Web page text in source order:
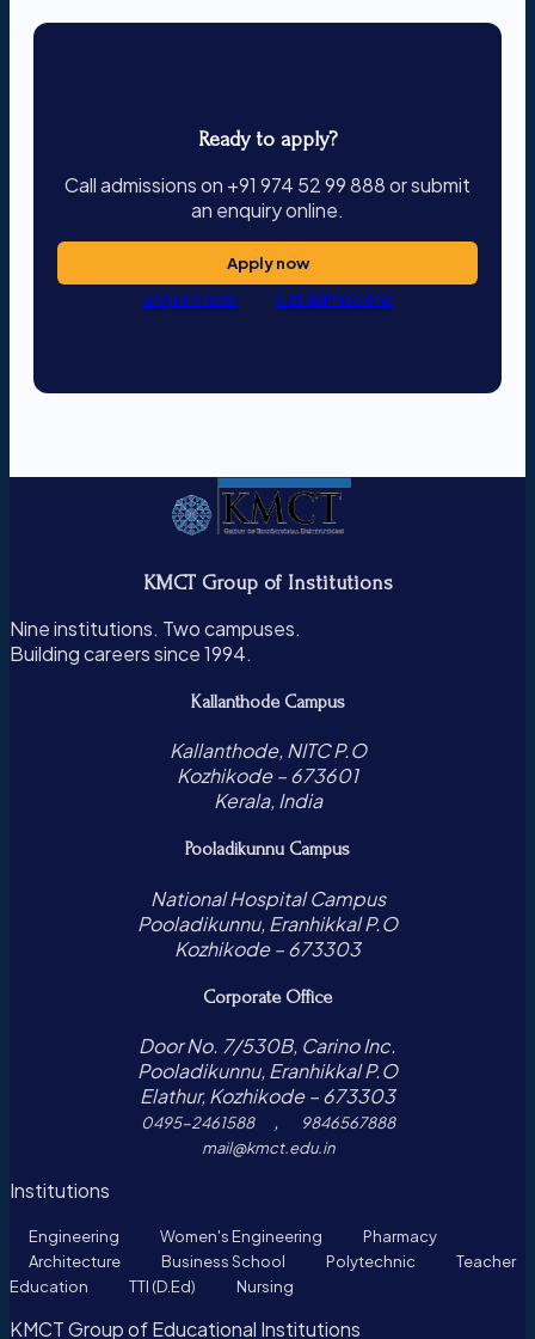
Ready to apply?
Call admissions on +91 974 52 99 888 or submit
an enquiry online.
Apply now
Enquire now
Call Admissions
KMCT Group of Institutions
Nine institutions. Two campuses.
Building careers since 1994.
Kallanthode Campus
Kallanthode, NITC P.O
Kozhikode – 673601
Kerala, India
Pooladikunnu Campus
National Hospital Campus
Pooladikunnu, Eranhikkal P.O
Kozhikode – 673303
Corporate Office
Door No. 7/530B, Carino Inc.
Pooladikunnu, Eranhikkal P.O
Elathur, Kozhikode – 673303
0495-2461588 ,
9846567888
mail@kmct.edu.in
Institutions
Engineering Women's Engineering
Pharmacy
Architecture
Business School Polytechnic
Teacher
Education
TTI (D.Ed) Nursing
KMCT Group of Educational Institutions